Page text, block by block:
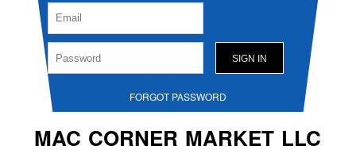
FORGOT PASSWORD
MAC CORNER MARKET LLC